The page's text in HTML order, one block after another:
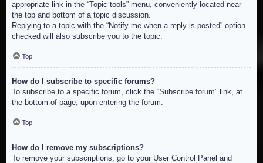
appropriate link in the “Topic tools” menu, conveniently located near
the top and bottom of a topic discussion.
Replying to a topic with the “Notify me when a reply is posted” option
checked will also subscribe you to the topic.
Top
How do I subscribe to specific forums?
To subscribe to a specific forum, click the “Subscribe forum” link, at
the bottom of page, upon entering the forum.
Top
How do I remove my subscriptions?
To remove your subscriptions, go to your User Control Panel and